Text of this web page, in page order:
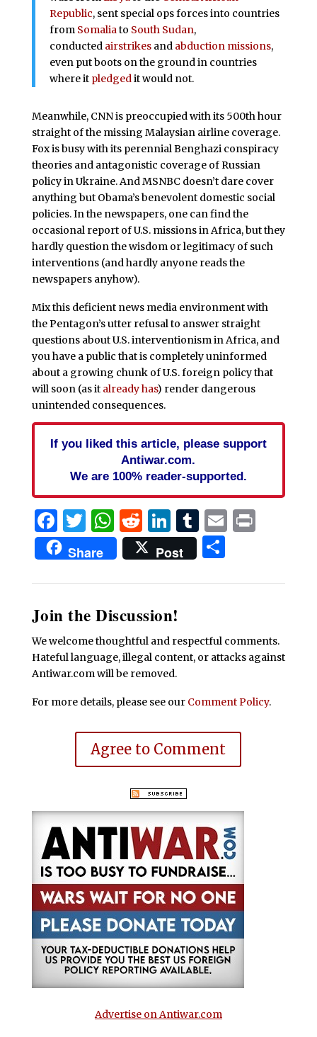
Republic, sent special ops forces into countries
from Somaliato South Sudan,
conducted airstrikesand abduction missions,
even put boots on the ground in countries
where it pledgedit would not.
Meanwhile, CNN is preoccupied with its 500th hour
straight of the missing Malaysian airline coverage.
Fox is busy with its perennial Benghazi conspiracy
theories and antagonistic coverage of Russian
policy in Ukraine. And MSNBC doesn’t dare cover
anything but Obama’s benevolent domestic social
policies. In the newspapers, one can find the
occasional report of U.S. missions in Africa, but they
hardly question the wisdom or legitimacy of such
interventions (and hardly anyone reads the
newspapers anyhow).
Mix this deficient news media environment with
the Pentagon’s utter refusal to answer straight
questions about U.S. interventionism in Africa, and
you have a public that is completely uninformed
about a growing chunk of U.S. foreign policy that
will soon (as it already has) render dangerous
unintended consequences.
If you liked this article, please support
Antiwar.com.
We are 100% reader-supported.
Facebook
Twitter
WhatsApp
Reddit
LinkedIn
Tumblr
EmailPrint
Share Post Share
Join the Discussion!
We welcome thoughtful and respectful comments.
Hateful language, illegal content, or attacks against
Antiwar.com will be removed.
For more details, please see our Comment Policy.
Agree to Comment
Advertise on Antiwar.com